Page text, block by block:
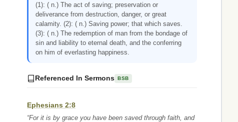
(1): ( n.) The act of saving; preservation or
deliverance from destruction, danger, or great
calamity. (2): ( n.) Saving power; that which saves.
(3): ( n.) The redemption of man from the bondage of
sin and liability to eternal death, and the conferring
on him of everlasting happiness.
Referenced In Sermons BSB
Ephesians 2:8
“For it is by grace you have been saved through faith, and